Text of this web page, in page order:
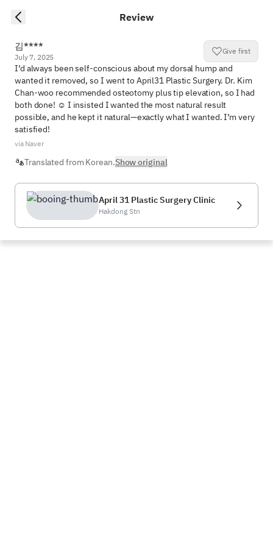
Review
김****
July 7, 2025
Give first
I’d always been self-conscious about my dorsal hump and
wanted it removed, so I went to April31 Plastic Surgery. Dr. Kim
Chan-woo recommended osteotomy plus tip elevation, so I had
both done! ☺️ I insisted I wanted the most natural result
possible, and he kept it natural—exactly what I wanted. I’m very
satisfied!
via Naver
Translated from Korean.Show original
April 31 Plastic Surgery Clinic
Hakdong Stn